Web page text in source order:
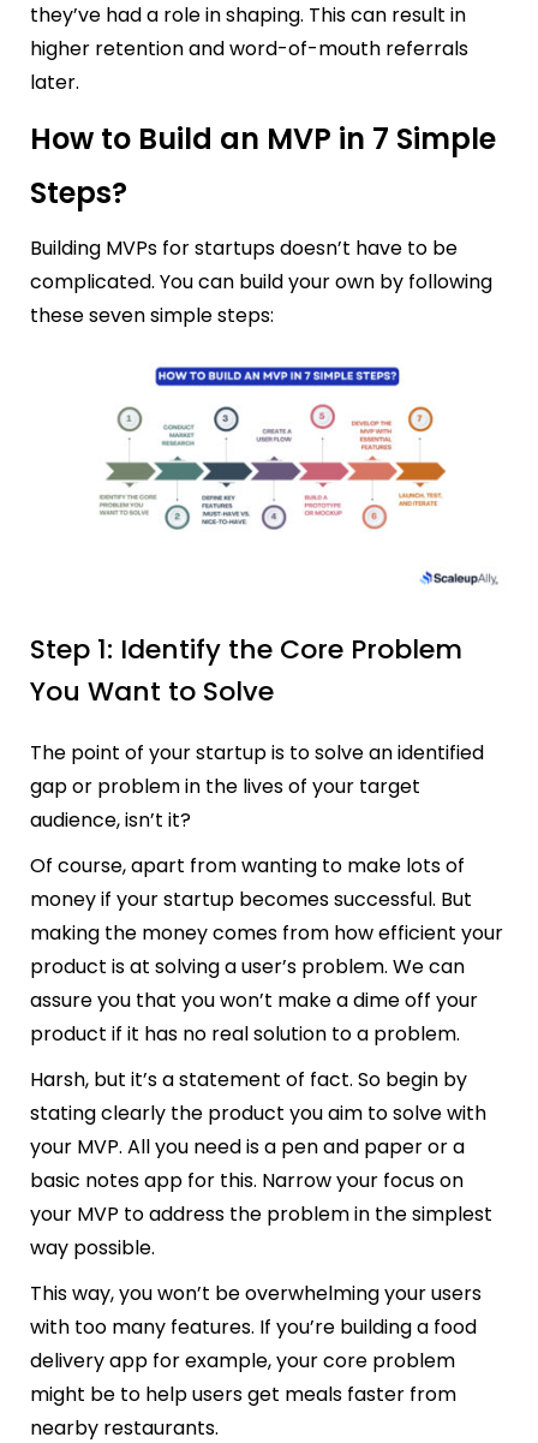
they’ve had a role in shaping. This can result in
higher retention and word-of-mouth referrals
later.
How to Build an MVP in 7 Simple
Steps?
Building MVPs for startups doesn’t have to be
complicated. You can build your own by following
these seven simple steps:
Step 1: Identify the Core Problem
You Want to Solve
The point of your startup is to solve an identified
gap or problem in the lives of your target
audience, isn’t it?
Of course, apart from wanting to make lots of
money if your startup becomes successful. But
making the money comes from how efficient your
product is at solving a user’s problem. We can
assure you that you won’t make a dime off your
product if it has no real solution to a problem.
Harsh, but it’s a statement of fact. So begin by
stating clearly the product you aim to solve with
your MVP. All you need is a pen and paper or a
basic notes app for this. Narrow your focus on
your MVP to address the problem in the simplest
way possible.
This way, you won’t be overwhelming your users
with too many features. If you’re building a food
delivery app for example, your core problem
might be to help users get meals faster from
nearby restaurants.